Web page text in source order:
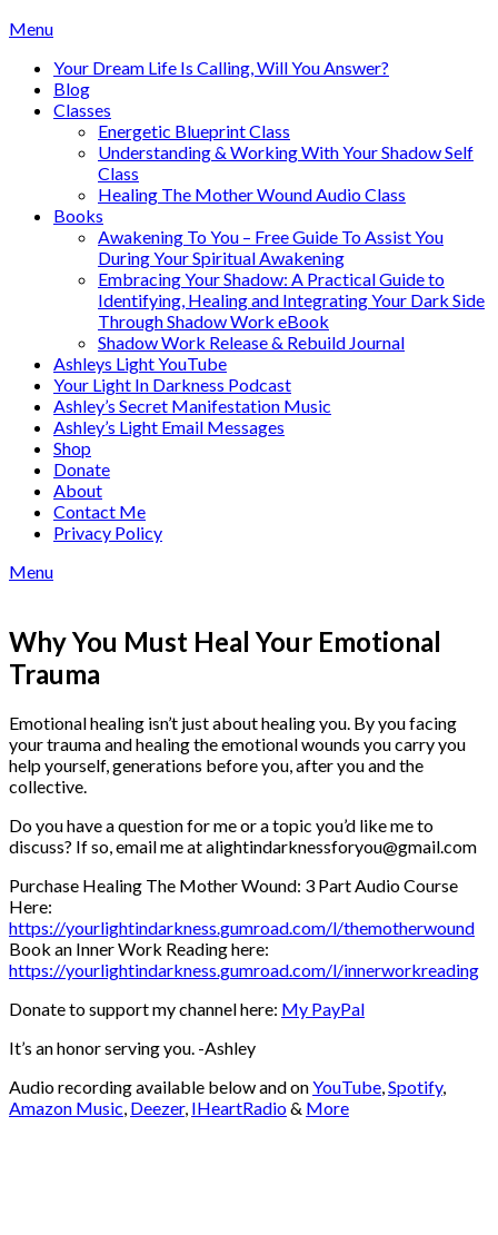
Skip
content
Menu
Your Dream Life Is Calling, Will You Answer?
Blog
Classes
Energetic Blueprint Class
Understanding & Working With Your Shadow Self
Class
Healing The Mother Wound Audio Class
Books
Awakening To You – Free Guide To Assist You
During Your Spiritual Awakening
Embracing Your Shadow: A Practical Guide to
Identifying, Healing and Integrating Your Dark Side
Through Shadow Work eBook
Shadow Work Release & Rebuild Journal
Ashleys Light YouTube
Your Light In Darkness Podcast
Ashley’s Secret Manifestation Music
Ashley’s Light Email Messages
Shop
Donate
About
Contact Me
Privacy Policy
Menu
Why You Must Heal Your Emotional
Trauma
Emotional healing isn’t just about healing you. By you facing
your trauma and healing the emotional wounds you carry you
help yourself, generations before you, after you and the
collective.
Do you have a question for me or a topic you’d like me to
discuss? If so, email me at alightindarknessforyou@gmail.com
Purchase Healing The Mother Wound: 3 Part Audio Course
Here:
⁠https://yourlightindarkness.gumroad.com/l/themotherwound⁠
Book an Inner Work Reading here:
⁠https://yourlightindarkness.gumroad.com/l/innerworkreading⁠
Donate to support my channel here: My PayPal
⁠⁠⁠⁠It’s an honor serving you. -Ashley
Audio recording available below and onYouTube,Spotify,
Amazon Music, Deezer, IHeartRadio& More